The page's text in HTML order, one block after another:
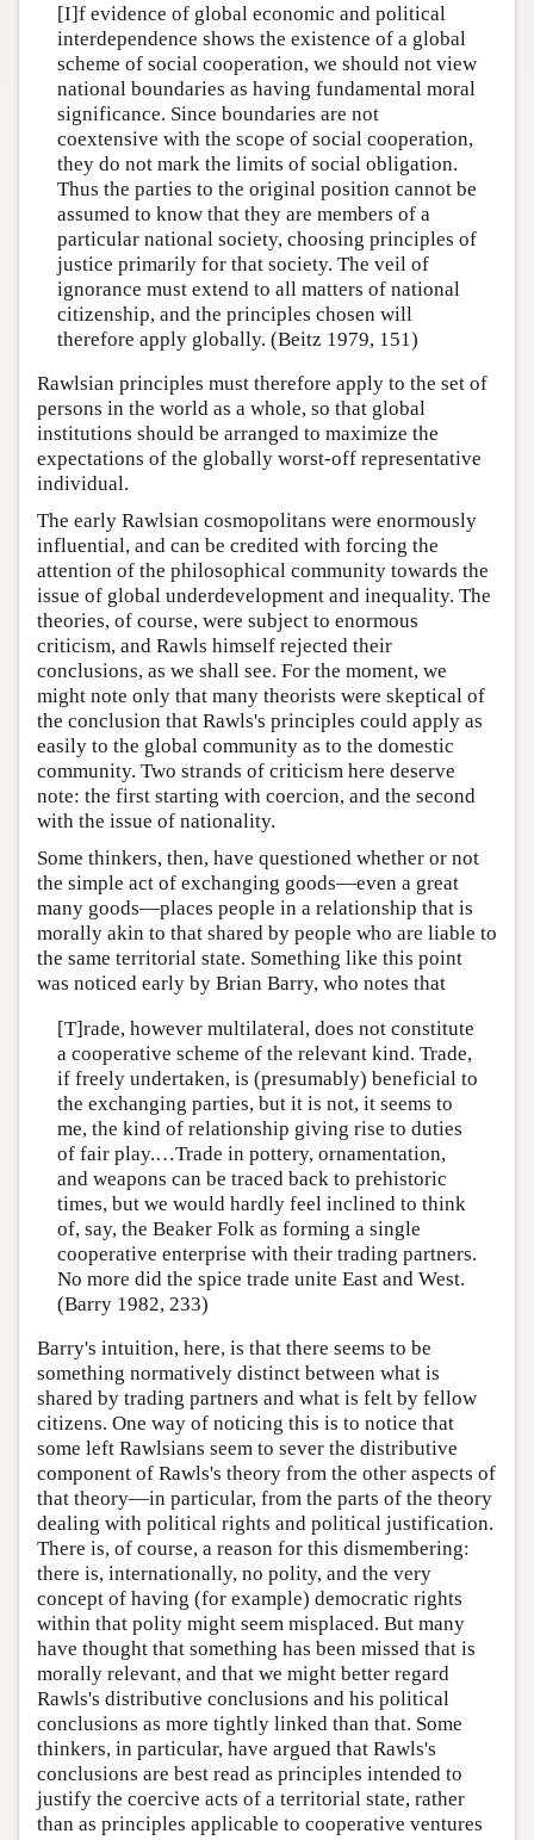
[I]f evidence of global economic and political
interdependence shows the existence of a global
scheme of social cooperation, we should not view
national boundaries as having fundamental moral
significance. Since boundaries are not
coextensive with the scope of social cooperation,
they do not mark the limits of social obligation.
Thus the parties to the original position cannot be
assumed to know that they are members of a
particular national society, choosing principles of
justice primarily for that society. The veil of
ignorance must extend to all matters of national
citizenship, and the principles chosen will
therefore apply globally. (Beitz 1979, 151)
Rawlsian principles must therefore apply to the set of
persons in the world as a whole, so that global
institutions should be arranged to maximize the
expectations of the globally worst-off representative
individual.
The early Rawlsian cosmopolitans were enormously
influential, and can be credited with forcing the
attention of the philosophical community towards the
issue of global underdevelopment and inequality. The
theories, of course, were subject to enormous
criticism, and Rawls himself rejected their
conclusions, as we shall see. For the moment, we
might note only that many theorists were skeptical of
the conclusion that Rawls's principles could apply as
easily to the global community as to the domestic
community. Two strands of criticism here deserve
note: the first starting with coercion, and the second
with the issue of nationality.
Some thinkers, then, have questioned whether or not
the simple act of exchanging goods—even a great
many goods—places people in a relationship that is
morally akin to that shared by people who are liable to
the same territorial state. Something like this point
was noticed early by Brian Barry, who notes that
[T]rade, however multilateral, does not constitute
a cooperative scheme of the relevant kind. Trade,
if freely undertaken, is (presumably) beneficial to
the exchanging parties, but it is not, it seems to
me, the kind of relationship giving rise to duties
of fair play.…Trade in pottery, ornamentation,
and weapons can be traced back to prehistoric
times, but we would hardly feel inclined to think
of, say, the Beaker Folk as forming a single
cooperative enterprise with their trading partners.
No more did the spice trade unite East and West.
(Barry 1982, 233)
Barry's intuition, here, is that there seems to be
something normatively distinct between what is
shared by trading partners and what is felt by fellow
citizens. One way of noticing this is to notice that
some left Rawlsians seem to sever the distributive
component of Rawls's theory from the other aspects of
that theory—in particular, from the parts of the theory
dealing with political rights and political justification.
There is, of course, a reason for this dismembering:
there is, internationally, no polity, and the very
concept of having (for example) democratic rights
within that polity might seem misplaced. But many
have thought that something has been missed that is
morally relevant, and that we might better regard
Rawls's distributive conclusions and his political
conclusions as more tightly linked than that. Some
thinkers, in particular, have argued that Rawls's
conclusions are best read as principles intended to
justify the coercive acts of a territorial state, rather
than as principles applicable to cooperative ventures